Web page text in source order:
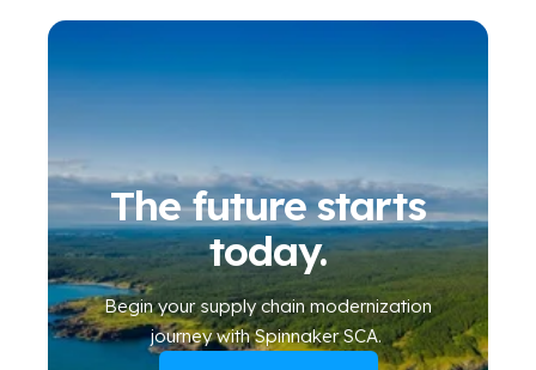
The future starts
today.
Begin yoursupply chain modernization
journeywith Spinnaker SCA.